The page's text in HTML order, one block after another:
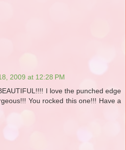
2009 at 12:28 PM
I love the punched edge
You rocked this one!!! Have a